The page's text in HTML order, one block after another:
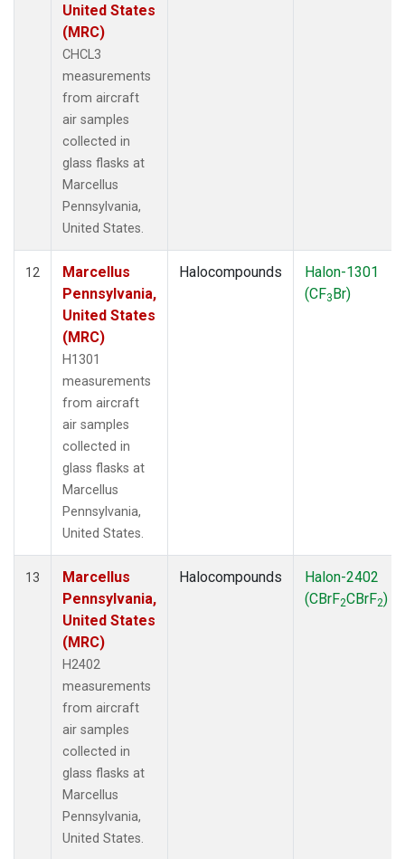
United States
(MRC)
CHCL3
measurements
from aircraft
air samples
collected in
glass flasks at
Marcellus
Pennsylvania,
United States.
12
Marcellus
Pennsylvania,
United States
(MRC)
H1301
measurements
from aircraft
air samples
collected in
glass flasks at
Marcellus
Pennsylvania,
United States.
Halocompounds
Halon-1301
(CF3Br)
13
Marcellus
Pennsylvania,
United States
(MRC)
H2402
measurements
from aircraft
air samples
collected in
glass flasks at
Marcellus
Pennsylvania,
United States.
Halocompounds
Halon-2402
(CBrF2CBrF2)